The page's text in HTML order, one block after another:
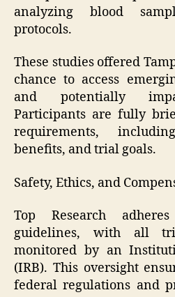
analyzing blood
protocols.
These studies offered
chance to access
and potentially
Participants are fully
requirements,
benefits, and trial goals.
Safety, Ethics, and
Top Research
guidelines, with all
monitored by an
(IRB). This oversight
federal regulations and